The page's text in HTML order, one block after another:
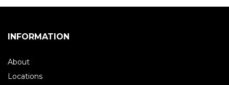
INFORMATION
About
Locations